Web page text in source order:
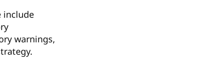
include
warnings,